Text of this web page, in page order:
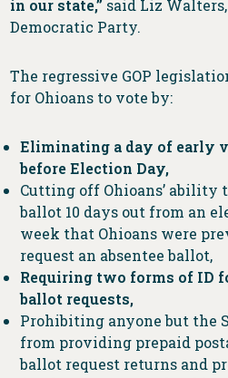
in our state,” said Liz
Democratic Party.
The regressive GOP
for Ohioans to vote by:
Eliminating a day of early
before Election Day,
Cutting off Ohioans’ ability
ballot 10 days out from an
week that Ohioans were
request an absentee ballot,
Requiring two forms of ID
ballot requests,
Prohibiting anyone but the
from providing prepaid
ballot request returns and